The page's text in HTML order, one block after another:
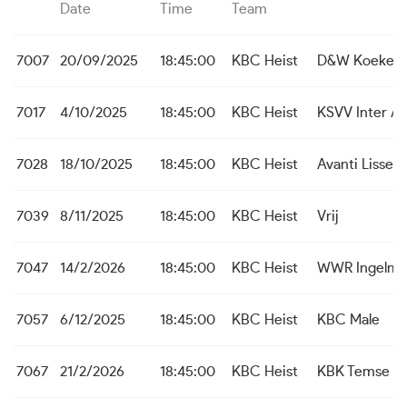
Date Time Team
7007 20/09/2025 18:45:00 KBC Heist D&W
7017 4/10/2025 18:45:00 KBC Heist KSVV Inter
7028 18/10/2025 18:45:00 KBC Heist Avanti
7039 8/11/2025 18:45:00 KBC Heist Vrij
7047 14/2/2026 18:45:00 KBC Heist WWR
7057 6/12/2025 18:45:00 KBC Heist KBC Male
7067 21/2/2026 18:45:00 KBC Heist KBK Temse